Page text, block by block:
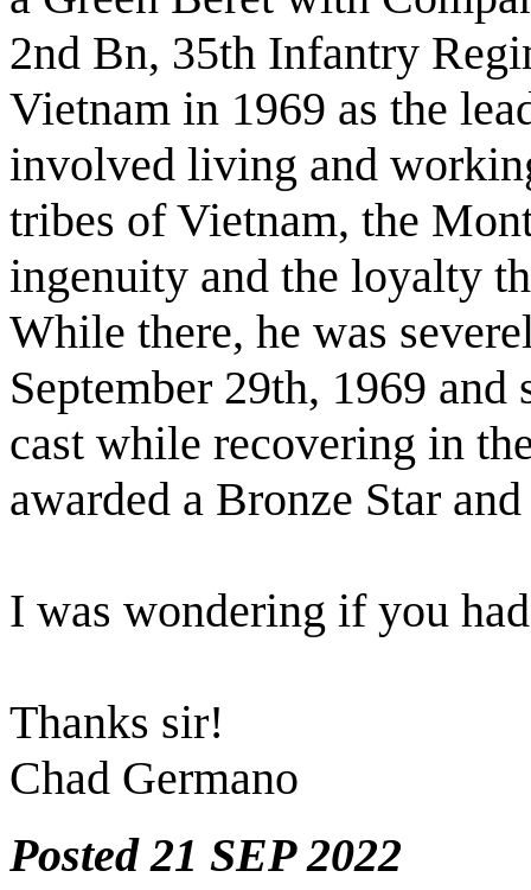
2nd Bn, 35th Infantry
Vietnam in 1969 as the
involved living and
tribes of Vietnam, the
ingenuity and the loyalty
While there, he was
September 29th, 1969
cast while recovering in
awarded a Bronze Star
I was wondering if you
Thanks sir!
Chad Germano
Posted 21 SEP 2022